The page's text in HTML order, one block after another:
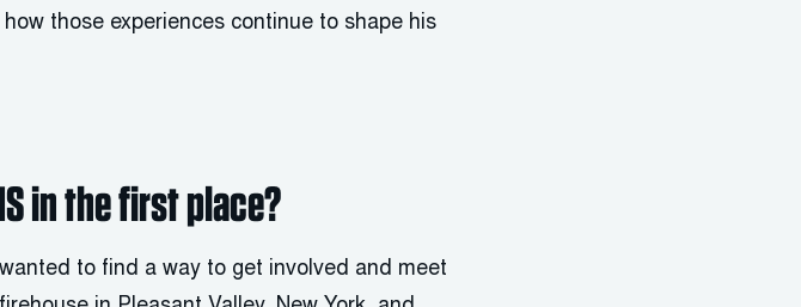
those experiences continue to shape his
in the first place?
to find a way to get involved and meet